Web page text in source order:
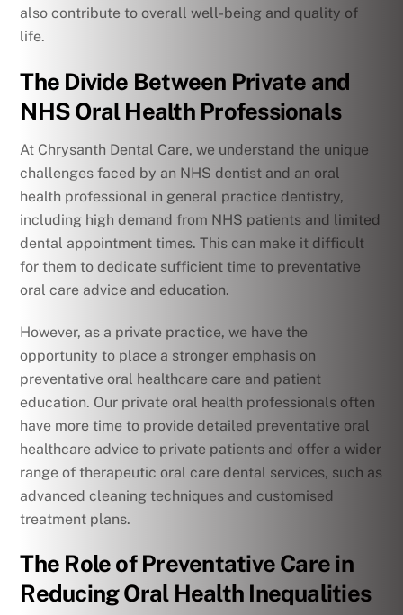
also contribute to overall well-being and quality of
life.
The Divide Between Private and
NHS Oral Health Professionals
At Chrysanth Dental Care, we understand the unique
challenges faced by an NHS dentist and an oral
health professional in general practice dentistry,
including high demand from NHS patients and limited
dental appointment times. This can make it difficult
for them to dedicate sufficient time to preventative
oral care advice and education.
However, as a private practice, we have the
opportunity to place a stronger emphasis on
preventative oral healthcare care and patient
education. Our private oral health professionals often
have more time to provide detailed preventative oral
healthcare advice to private patients and offer a wider
range of therapeutic oral care dental services, such as
advanced cleaning techniques and customised
treatment plans.
The Role of Preventative Care in
Reducing Oral Health Inequalities